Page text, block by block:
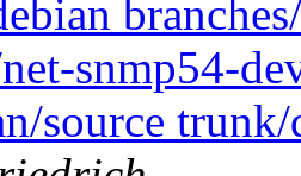
snmp54-
source